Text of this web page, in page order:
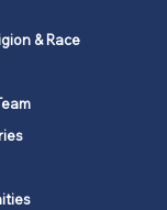
& Race